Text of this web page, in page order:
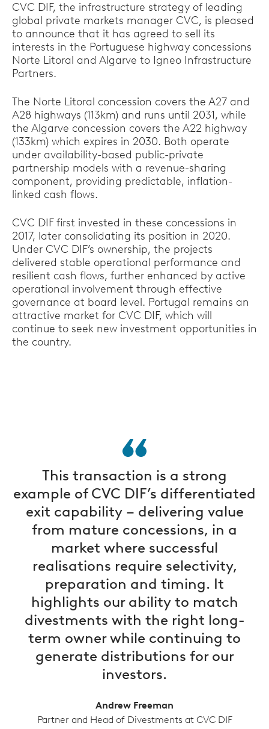
CVC DIF, the infrastructure strategy of leading
global private markets manager CVC, is pleased
to announce that it has agreed to sell its
interests in the Portuguese highway concessions
Norte Litoral and Algarve to Igneo Infrastructure
Partners.
The Norte Litoral concession covers the A27 and
A28 highways (113km) and runs until 2031, while
the Algarve concession covers the A22 highway
(133km) which expires in 2030. Both operate
under availability-based public-private
partnership models with a revenue-sharing
component, providing predictable, inflation-
linked cash flows.
CVC DIF first invested in these concessions in
2017, later consolidating its position in 2020.
Under CVC DIF’s ownership, the projects
delivered stable operational performance and
resilient cash flows, further enhanced by active
operational involvement through effective
governance at board level. Portugal remains an
attractive market for CVC DIF, which will
continue to seek new investment opportunities in
the country.
This transaction is a strong
example of CVC DIF’s differentiated
exit capability – delivering value
from mature concessions, in a
market where successful
realisations require selectivity,
preparation and timing. It
highlights our ability to match
divestments with the right long-
term owner while continuing to
generate distributions for our
investors.
Andrew Freeman
Partner and Head of Divestments at CVC DIF